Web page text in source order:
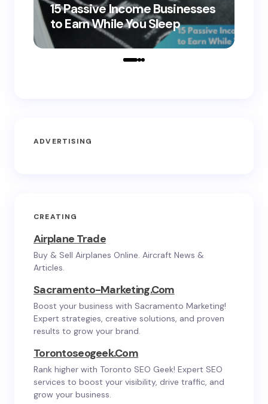
15 Passive Income Businesses
to Earn While You Sleep
ADVERTISING
CREATING
Airplane Trade
Buy & Sell Airplanes Online. Aircraft News &
Articles.
Sacramento-Marketing.com
Boost your business with Sacramento Marketing!
Expert strategies, creative solutions, and proven
results to grow your brand.
Torontoseogeek.com
Rank higher with Toronto SEO Geek! Expert SEO
services to boost your visibility, drive traffic, and
grow your business.